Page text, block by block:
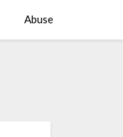
Abuse